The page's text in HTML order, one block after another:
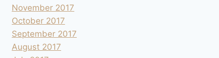
November 2017
October 2017
September 2017
August 2017